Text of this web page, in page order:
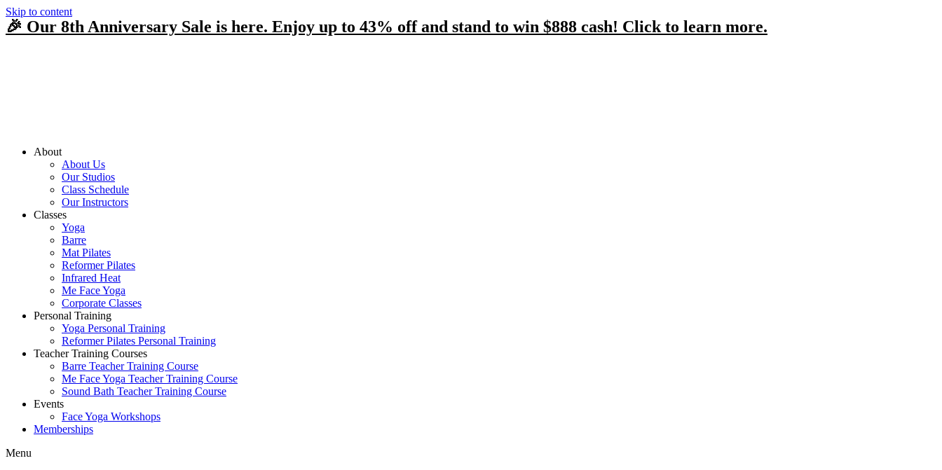
Skip to content
🎉 Our 8th Anniversary Sale is here. Enjoy up to 43% off and stand to win $888 cash! Click to learn more.
About
About Us
Our Studios
Class Schedule
Our Instructors
Classes
Yoga
Barre
Mat Pilates
Reformer Pilates
Infrared Heat
Me Face Yoga
Corporate Classes
Personal Training
Yoga Personal Training
Reformer Pilates Personal Training
Teacher Training Courses
Barre Teacher Training Course
Me Face Yoga Teacher Training Course
Sound Bath Teacher Training Course
Events
Face Yoga Workshops
Memberships
Menu